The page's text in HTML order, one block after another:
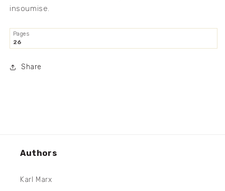
insoumise.
Pages
26
Share
Authors
Karl Marx